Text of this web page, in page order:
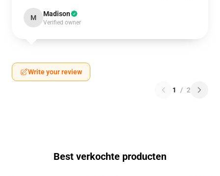
M Madison
Verified owner
Write your review
1 / 2
Best verkochte producten